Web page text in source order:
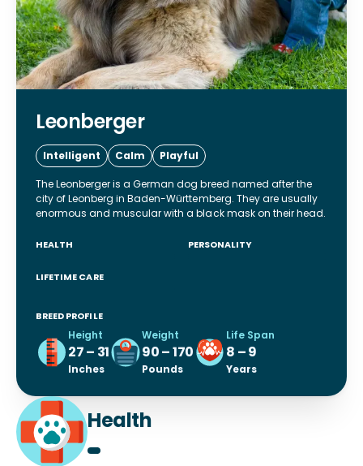
Leonberger
Intelligent Calm Playful
The Leonberger is a German dog breed named after the
city of Leonberg in Baden-Württemberg. They are usually
enormous and muscular with a black mask on their head.
HEALTH PERSONALITY
LIFETIME CARE
BREED PROFILE
Height
27 – 31
Inches
Weight
90 – 170
Pounds
Life Span
8 – 9
Years
Health